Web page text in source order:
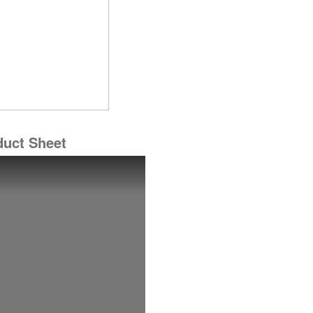
Sheet